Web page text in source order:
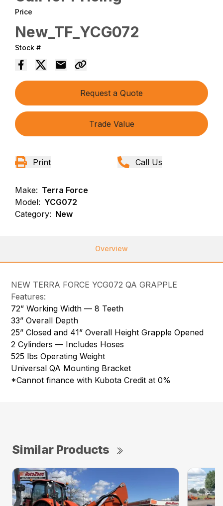
Price
New_TF_YCG072
Stock #
Request a Quote
Trade Value
Print Call Us
Make: Terra Force
Model: YCG072
Category: New
Overview
NEW TERRA FORCE YCG072 QA GRAPPLE
Features:
72” Working Width — 8 Teeth
33” Overall Depth
25” Closed and 41” Overall Height Grapple Opened
2 Cylinders — Includes Hoses
525 lbs Operating Weight
Universal QA Mounting Bracket
*Cannot finance with Kubota Credit at 0%
Similar Products